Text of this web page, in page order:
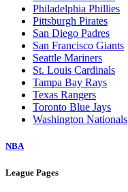
Philadelphia Phillies
Pittsburgh Pirates
San Diego Padres
San Francisco Giants
Seattle Mariners
St. Louis Cardinals
Tampa Bay Rays
Texas Rangers
Toronto Blue Jays
Washington Nationals
NBA
League Pages